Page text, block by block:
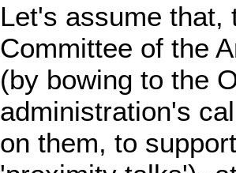
Let's assume that,
Committee of the
(by bowing to the
administration's
on them, to